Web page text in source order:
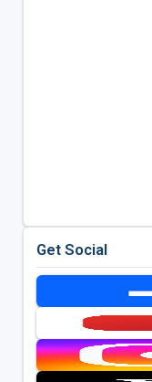
Get Social